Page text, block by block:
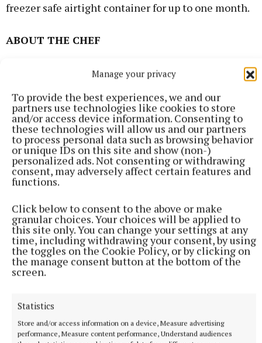
Manage your privacy
To provide the best experiences, we and our
partners use technologies like cookies to store
and/or access device information. Consenting to
these technologies will allow us and our partners
to process personal data such as browsing behavior
or unique IDs on this site and show (non-)
personalized ads. Not consenting or withdrawing
consent, may adversely affect certain features and
functions.
Click below to consent to the above or make
granular choices. Your choices will be applied to
this site only. You can change your settings at any
time, including withdrawing your consent, by using
the toggles on the Cookie Policy, or by clicking on
the manage consent button at the bottom of the
screen.
Statistics
Store and/or access information on a device, Measure advertising
performance, Measure content performance, Understand audiences
freezer safe airtight container for up to one month.
ABOUT THE CHEF
Rosie Morgan, who is a freelance food photographer,
Instagram or Facebook @pinkhairedpastrychef
You can also contact her at:
pinkhairedpastrychef@gmail.com